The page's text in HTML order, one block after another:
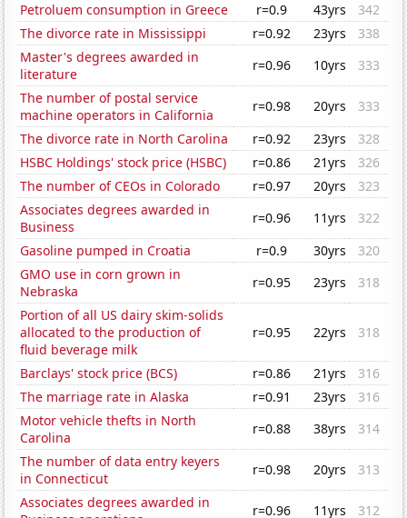
Petroluem consumption in Greece
r=0.9 43yrs
342
The divorce rate in Mississippi
r=0.92 23yrs
338
Master's degrees awarded in
literature
r=0.96 10yrs
333
The number of postal service
machine operators in California
r=0.98 20yrs
333
The divorce rate in North Carolina
r=0.92 23yrs
328
HSBC Holdings' stock price (HSBC)
r=0.86 21yrs
326
The number of CEOs in Colorado
r=0.97 20yrs
323
Associates degrees awarded in
Business
r=0.96 11yrs
322
Gasoline pumped in Croatia
r=0.9 30yrs
320
GMO use in corn grown in
Nebraska
r=0.95 23yrs
318
Portion of all US dairy skim-solids
allocated to the production of
fluid beverage milk
r=0.95 22yrs 318
Barclays' stock price (BCS) r=0.86 21yrs
316
The marriage rate in Alaska
r=0.91 23yrs
316
Motor vehicle thefts in North
Carolina
r=0.88 38yrs
314
The number of data entry keyers
in Connecticut
r=0.98 20yrs
313
Associates degrees awarded in
r=0.96 11yrs
312